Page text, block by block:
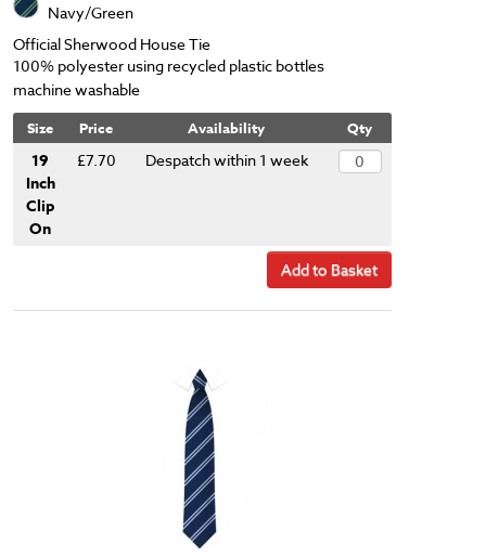
Navy/Green
Official Sherwood House Tie
100% polyester using recycled plastic bottles
machine washable
Size Price Availability Qty
19
Inch
Clip
On
£7.70 Despatch within 1 week
Add to Basket